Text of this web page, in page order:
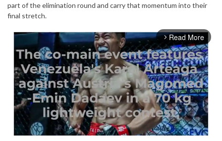
part of the elimination round and carry that momentum into their
final stretch.
arrow_forward_ios Read More